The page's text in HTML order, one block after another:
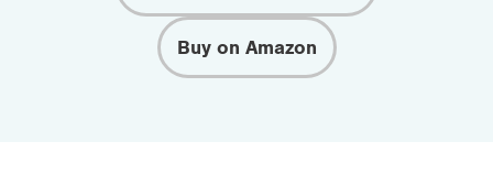
Buy on Amazon